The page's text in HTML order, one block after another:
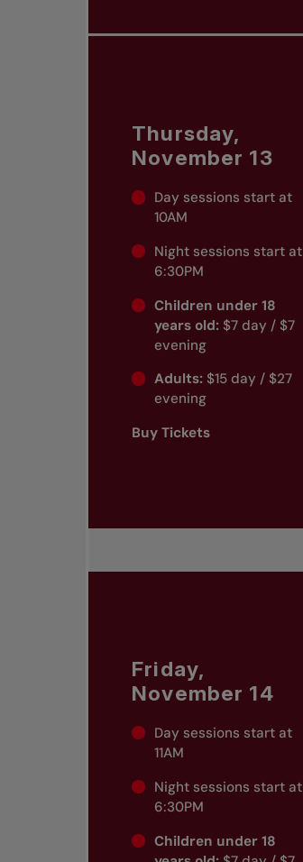
Thursday,
November 13
Day sessions start at
10AM
Night sessions start at
6:30PM
Children under 18
years old:$7 day / $7
evening
Adults:$15 day / $27
evening
Buy Tickets
Friday,
November 14
Day sessions start at
11AM
Night sessions start at
6:30PM
Children under 18